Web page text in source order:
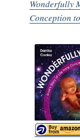
Wonderfully
Conception